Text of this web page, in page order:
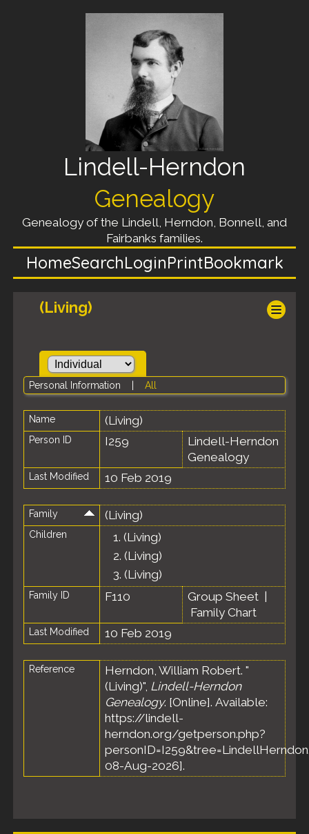
Lindell-Herndon
Genealogy
Genealogy of the Lindell, Herndon, Bonnell, and
Fairbanks families.
HomeSearchLoginPrintBookmark
(Living)
Personal Information All
Name (Living)
Person ID I259
Lindell-Herndon
Genealogy
Last Modified 10 Feb 2019
Family (Living)
Children 1. (Living)
2. (Living)
3. (Living)
Family ID F110 Group Sheet
Family Chart
Last Modified 10 Feb 2019
Reference
Herndon, William Robert. "
(Living)", Lindell-Herndon
Genealogy. [Online]. Available:
https://lindell-
herndon.org/getperson.php?
08-Aug-2026].